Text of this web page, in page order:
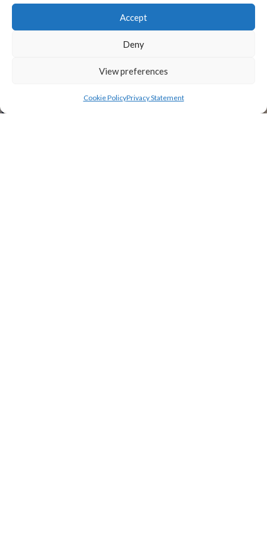
Accept
Deny
View preferences
Cookie PolicyPrivacy Statement